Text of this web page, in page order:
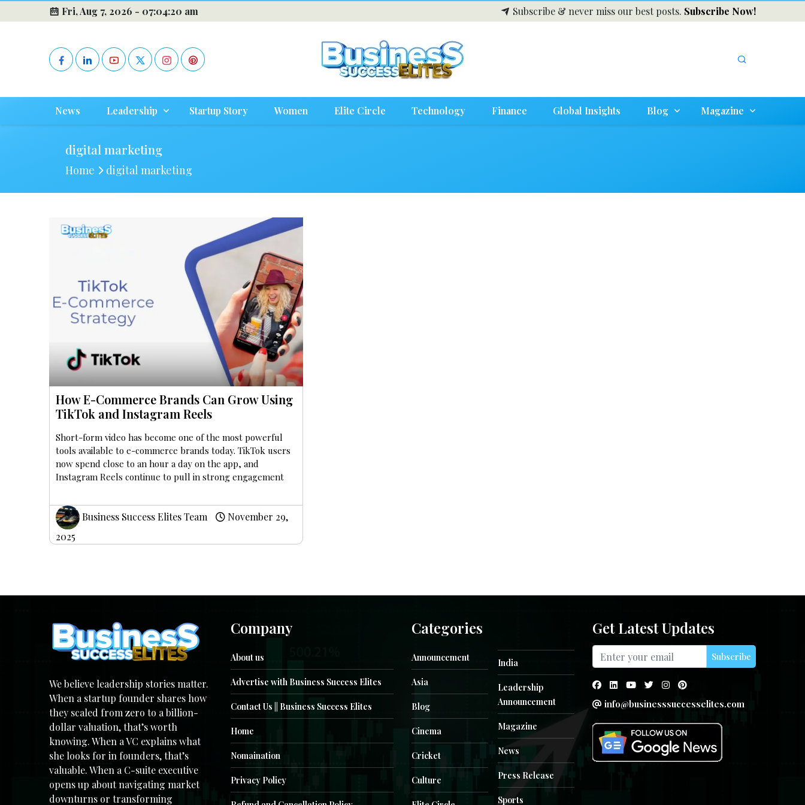
Fri, Aug 7, 2026 - 07:04:20 am Subscribe & never miss our best posts. Subscribe Now!
News Leadership Startup Story Women Elite Circle Technology Finance Global Insights Blog Magazine
digital marketing
Home digital marketing
How E-Commerce Brands Can Grow Using
TikTok and Instagram Reels
Short-form video has become one of the most powerful
tools available to e-commerce brands today. TikTok users
now spend close to an hour a day on the app, and
Instagram Reels continue to pull in strong engagement
Business Success Elites Team
November 29,
2025
We believe leadership stories matter.
When a startup founder shares how
they scaled from zero to a billion-
dollar valuation, that’s worth
knowing. When a VC explains what
she looks for in founders, that’s
valuable. When a C-suite executive
opens up about navigating market
downturns or transforming
Company
About us
Advertise with Business Success Elites
Contact Us || Business Success Elites
Home
Nomaination
Privacy Policy
Categories
Announcement
Asia
Blog
Cinema
Cricket
Culture
India
Leadership
Announcement
Magazine
News
Press Release
Sports
Get Latest Updates
Subscribe
info@businesssuccesselites.com